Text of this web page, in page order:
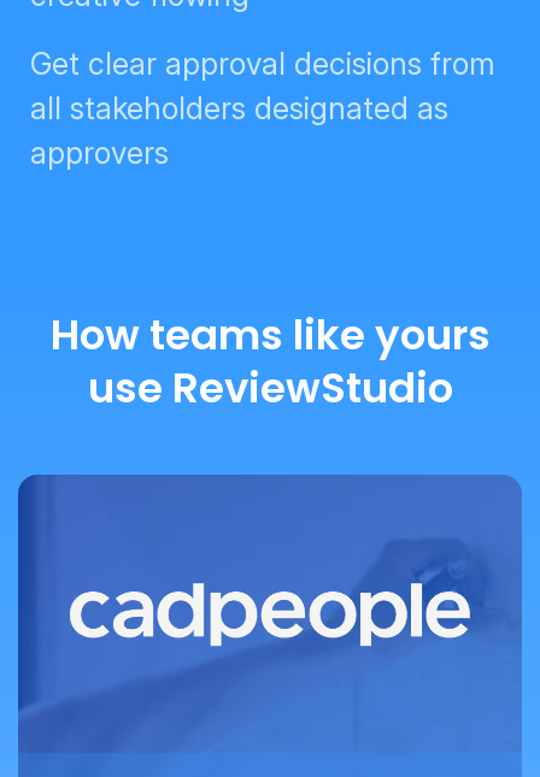
Get clear approval decisions from
all stakeholders designated as
approvers
use ReviewStudio